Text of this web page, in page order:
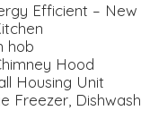
Efficient –
hob
Hood
Housing Unit
Freezer,